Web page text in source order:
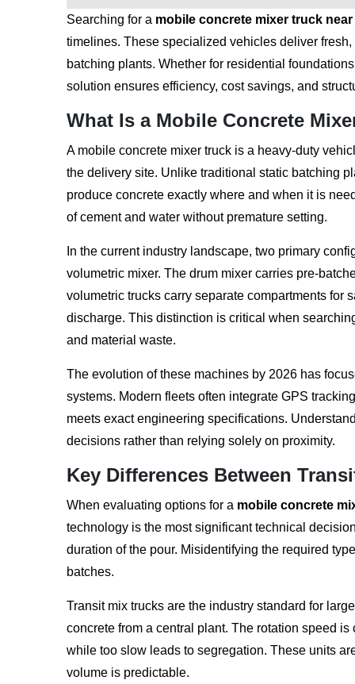
Searching for a mobile concrete mixer truck near
timelines. These specialized vehicles deliver
batching plants. Whether for residential
solution ensures efficiency, cost savings, and
What Is a Mobile Concrete
A mobile concrete mixer truck is a heavy-duty
the delivery site. Unlike traditional static batching
produce concrete exactly where and when it is
of cement and water without premature setting.
In the current industry landscape, two primary
volumetric mixer. The drum mixer carries pre-
volumetric trucks carry separate compartments for
discharge. This distinction is critical when
and material waste.
The evolution of these machines by 2026 has
systems. Modern fleets often integrate GPS
meets exact engineering specifications.
decisions rather than relying solely on proximity.
Key Differences Between
When evaluating options for a mobile concrete
technology is the most significant technical
duration of the pour. Misidentifying the required
batches.
Transit mix trucks are the industry standard for
concrete from a central plant. The rotation speed
while too slow leads to segregation. These units
volume is predictable.